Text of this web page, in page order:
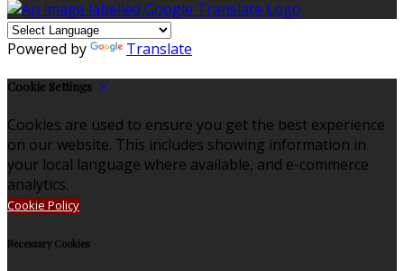
Powered by Translate
Cookie Settings
Cookies are used to ensure you get the best experience
on our website. This includes showing information in
your local language where available, and e-commerce
analytics.
Cookie Policy
Necessary Cookies